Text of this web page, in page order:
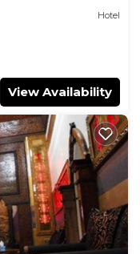
Hotel
View Availability